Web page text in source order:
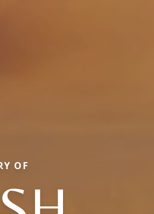
OF